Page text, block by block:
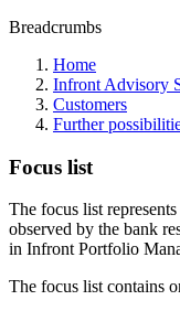
Breadcrumbs
Home
Infront Advisory
Customers
Further
Focus list
The focus list
observed by the bank
in Infront Portfolio
The focus list contains